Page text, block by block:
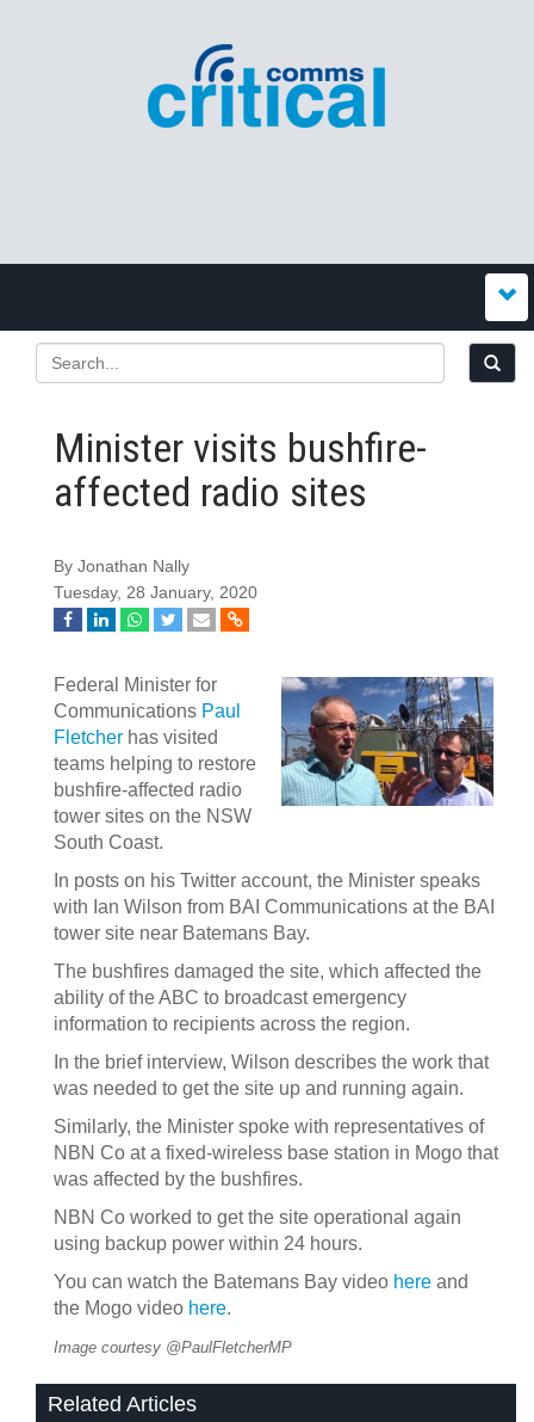
Minister visits bushfire-
affected radio sites
By Jonathan Nally
Tuesday, 28 January, 2020
Federal Minister for
Communications Paul
Fletcher has visited
teams helping to restore
bushfire-affected radio
tower sites on the NSW
South Coast.
In posts on his Twitter account, the Minister speaks
with Ian Wilson from BAI Communications at the BAI
tower site near Batemans Bay.
The bushfires damaged the site, which affected the
ability of the ABC to broadcast emergency
information to recipients across the region.
In the brief interview, Wilson describes the work that
was needed to get the site up and running again.
Similarly, the Minister spoke with representatives of
NBN Co at a fixed-wireless base station in Mogo that
was affected by the bushfires.
NBN Co worked to get the site operational again
using backup power within 24 hours.
You can watch the Batemans Bay video here and
the Mogo video here.
Image courtesy @PaulFletcherMP
Related Articles